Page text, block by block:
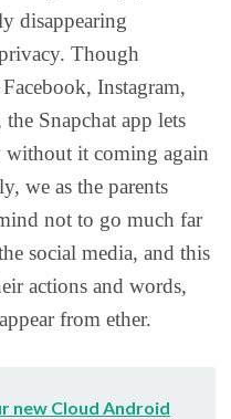
disappearing
Though
Instagram,
Snapchat app lets
without it coming again
we as the parents
not to go much far
social media, and this
actions and words,
from ether.
new Cloud Android